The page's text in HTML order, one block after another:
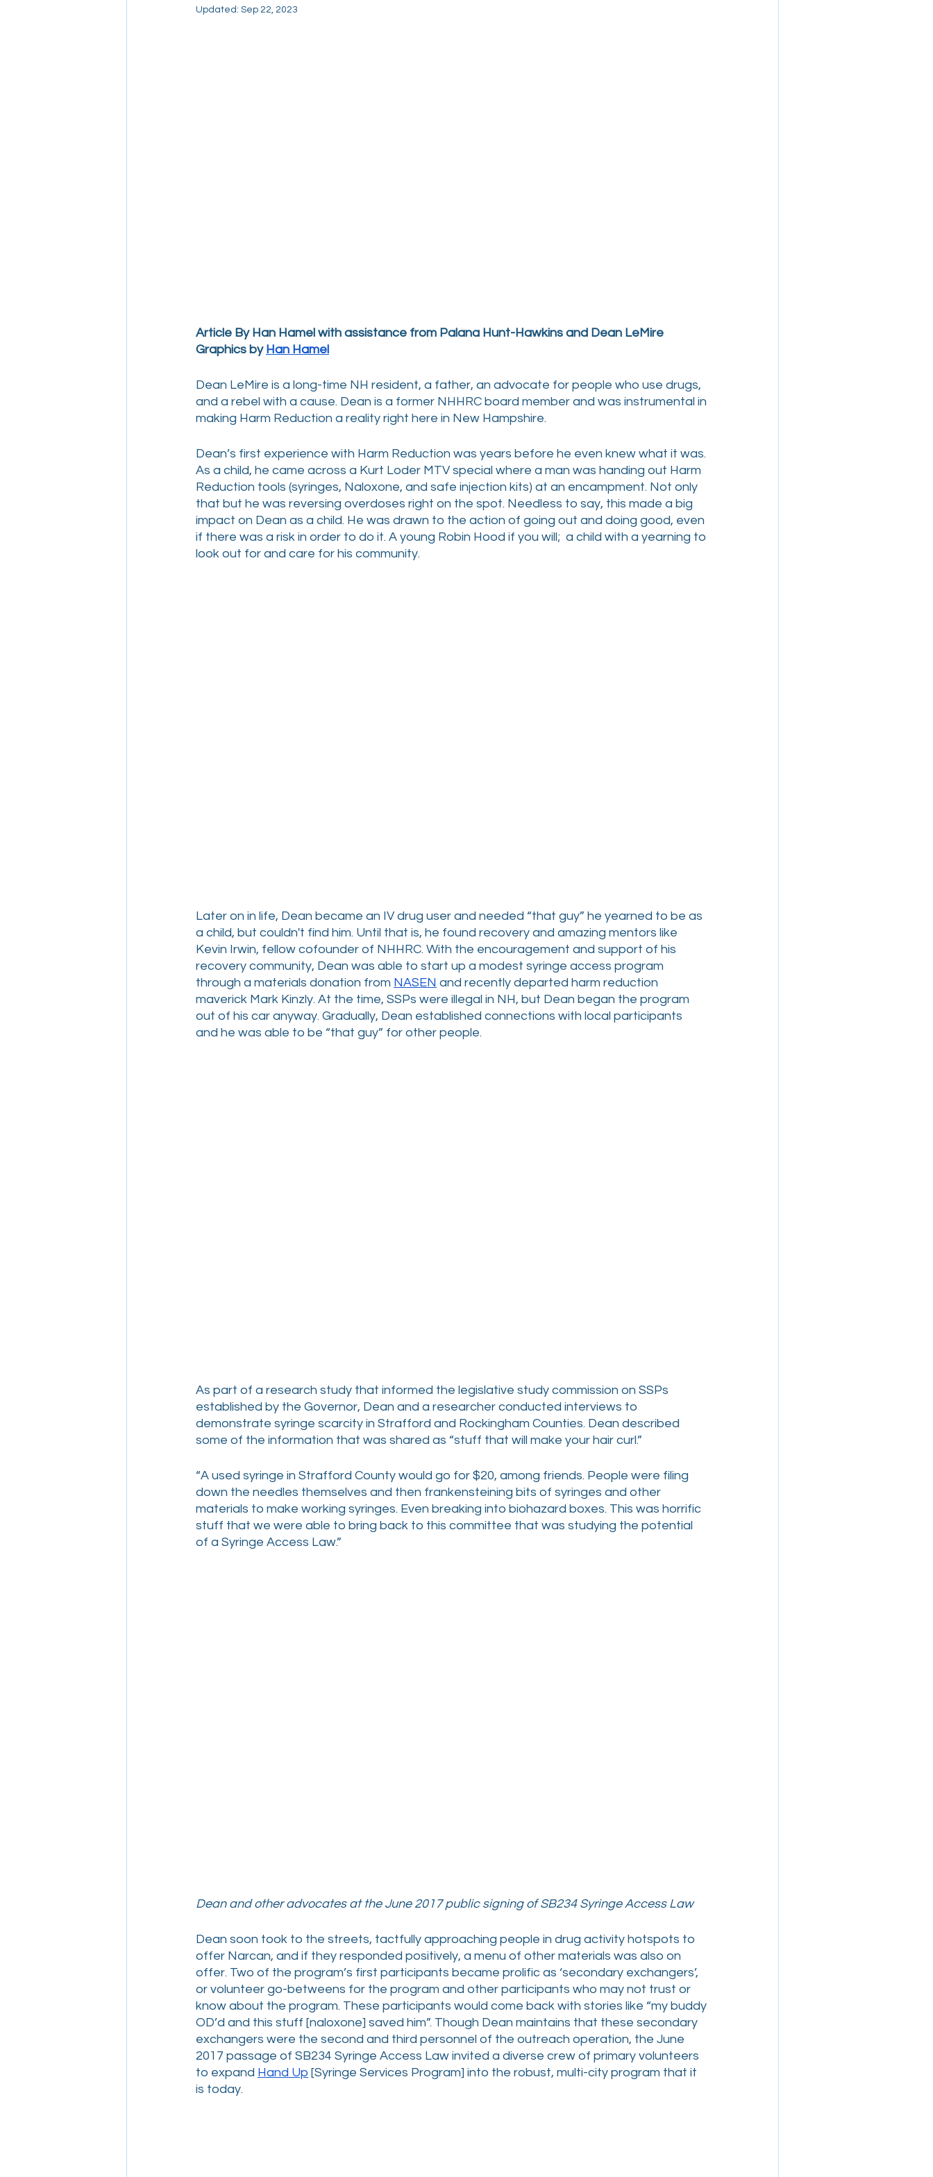
Updated: Sep 22, 2023
Article By Han Hamel with assistance from Palana Hunt-Hawkins and Dean LeMire
Graphics by Han Hamel
Dean LeMire is a long-time NH resident, a father, an advocate for people who use drugs,
and a rebel with a cause. Dean is a former NHHRC board member and was instrumental in
making Harm Reduction a reality right here in New Hampshire.
Dean’s first experience with Harm Reduction was years before he even knew what it was.
As a child, he came across a Kurt Loder MTV special where a man was handing out Harm
Reduction tools (syringes, Naloxone, and safe injection kits) at an encampment. Not only
that but he was reversing overdoses right on the spot. Needless to say, this made a big
impact on Dean as a child. He was drawn to the action of going out and doing good, even
if there was a risk in order to do it. A young Robin Hood if you will;  a child with a yearning to
look out for and care for his community.
Later on in life, Dean became an IV drug user and needed “that guy” he yearned to be as
a child, but couldn't find him. Until that is, he found recovery and amazing mentors like
Kevin Irwin, fellow cofounder of NHHRC. With the encouragement and support of his
recovery community, Dean was able to start up a modest syringe access program
through a materials donation from NASEN and recently departed harm reduction
maverick Mark Kinzly. At the time, SSPs were illegal in NH, but Dean began the program
out of his car anyway. Gradually, Dean established connections with local participants
and he was able to be “that guy” for other people.
As part of a research study that informed the legislative study commission on SSPs
established by the Governor, Dean and a researcher conducted interviews to
demonstrate syringe scarcity in Strafford and Rockingham Counties. Dean described
some of the information that was shared as “stuff that will make your hair curl.”
“A used syringe in Strafford County would go for $20, among friends. People were filing
down the needles themselves and then frankensteining bits of syringes and other
materials to make working syringes. Even breaking into biohazard boxes. This was horrific
stuff that we were able to bring back to this committee that was studying the potential
of a Syringe Access Law.”
Dean and other advocates at the June 2017 public signing of SB234 Syringe Access Law
Dean soon took to the streets, tactfully approaching people in drug activity hotspots to
offer Narcan, and if they responded positively, a menu of other materials was also on
offer. Two of the program’s first participants became prolific as ‘secondary exchangers’,
or volunteer go-betweens for the program and other participants who may not trust or
know about the program. These participants would come back with stories like “my buddy
OD’d and this stuff [naloxone] saved him”. Though Dean maintains that these secondary
exchangers were the second and third personnel of the outreach operation, the June
2017 passage of SB234 Syringe Access Law invited a diverse crew of primary volunteers
to expand Hand Up [Syringe Services Program] into the robust, multi-city program that it
is today.